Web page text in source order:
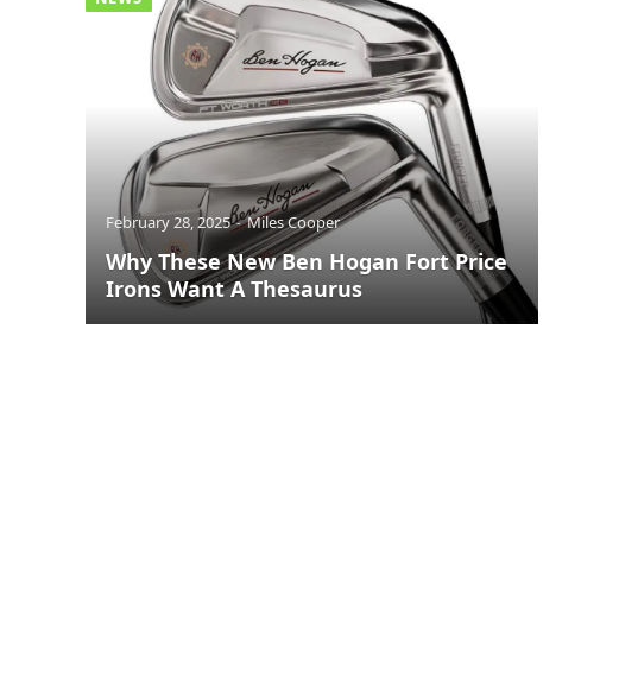
February 28, 2025 Miles Cooper
Why These New Ben Hogan Fort Price
Irons Want A Thesaurus